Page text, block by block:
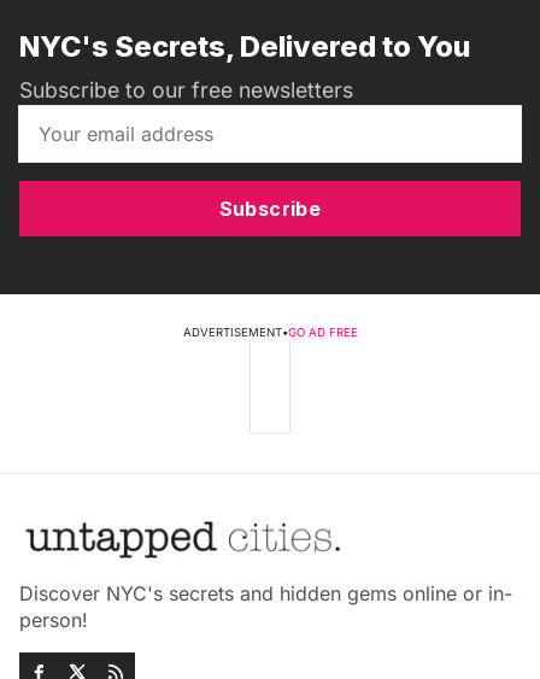
NYC's Secrets, Delivered to You
Subscribe to our free newsletters
Subscribe
ADVERTISEMENT•GO AD FREE
Discover NYC's secrets and hidden gems online or in-
person!